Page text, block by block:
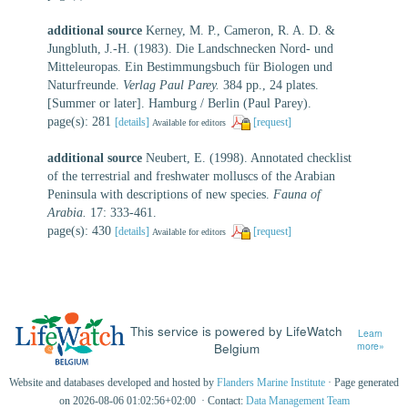
additional source Kerney, M. P., Cameron, R. A. D. &
Jungbluth, J.-H. (1983). Die Landschnecken Nord- und
Mitteleuropas. Ein Bestimmungsbuch für Biologen und
Naturfreunde. Verlag Paul Parey. 384 pp., 24 plates.
[Summer or later]. Hamburg / Berlin (Paul Parey).
page(s): 281 [details] Available for editors [request]
additional source Neubert, E. (1998). Annotated checklist
of the terrestrial and freshwater molluscs of the Arabian
Peninsula with descriptions of new species. Fauna of
Arabia. 17: 333-461.
page(s): 430 [details] Available for editors [request]
This service is powered by LifeWatch
Belgium
Learn
more»
Website and databases developed and hosted by Flanders Marine Institute · Page generated
on 2026-08-06 01:02:56+02:00 · Contact: Data Management Team